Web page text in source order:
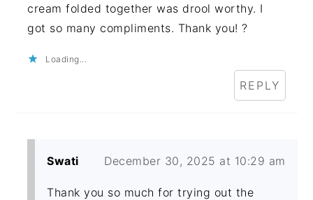
cream folded together was drool worthy. I
got so many compliments. Thank you! ?
Loading...
REPLY
Swati December 30, 2025 at 10:29 am
Thank you so much for trying out the